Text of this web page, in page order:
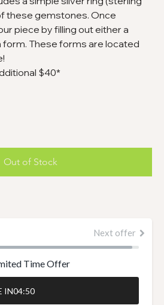
Next offer
Time Offer
IN04:50
these gemstones. Once
piece by filling out either a
These forms are located
$40*
Out of Stock